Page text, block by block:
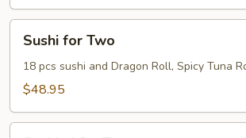
for
Two
Sushi for Two
18 pcs sushi and Dragon Roll, Spicy Tuna
$48.95